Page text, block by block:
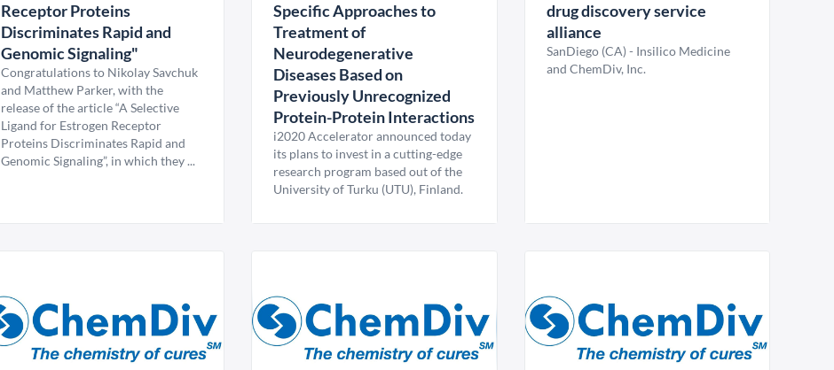
Receptor Proteins
Discriminates Rapid and
Genomic Signaling"
Congratulations to Nikolay Savchuk
and Matthew Parker, with the
release of the article “A Selective
Ligand for Estrogen Receptor
Proteins Discriminates Rapid and
Genomic Signaling”, in which they ...
Specific Approaches to
Treatment of
Neurodegenerative
Diseases Based on
Previously Unrecognized
Protein-Protein Interactions
i2020 Accelerator announced today
its plans to invest in a cutting-edge
research program based out of the
University of Turku (UTU), Finland.
drug discovery service
alliance
SanDiego (CA) - Insilico Medicine
and ChemDiv, Inc.